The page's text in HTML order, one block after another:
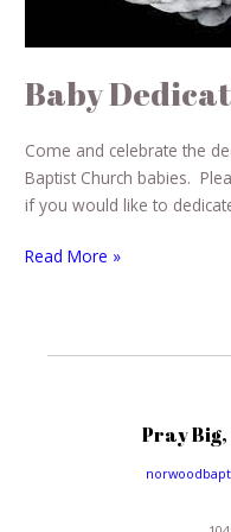
Baby
Come and celebrate the
Baptist Church babies.
if you would like to
Read More »
Pray